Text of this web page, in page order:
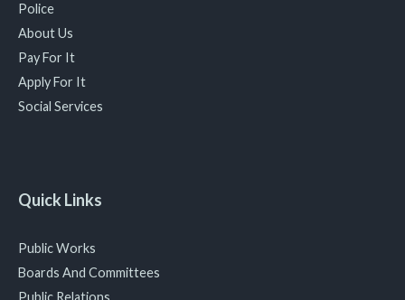
Police
About Us
Pay For It
Apply For It
Social Services
Quick Links
Public Works
Boards And Committees
Public Relations